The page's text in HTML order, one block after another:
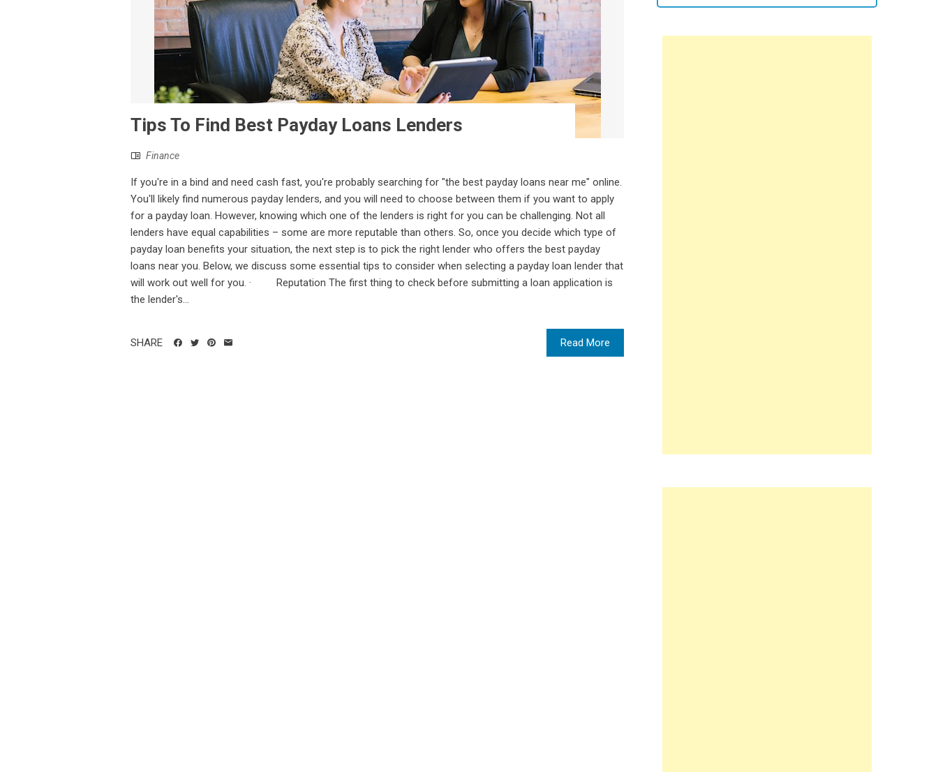
Tips To Find Best Payday Loans Lenders
Finance
If you're in a bind and need cash fast, you're probably searching for "the best payday loans near me" online.
You'll likely find numerous payday lenders, and you will need to choose between them if you want to apply
for a payday loan. However, knowing which one of the lenders is right for you can be challenging. Not all
lenders have equal capabilities – some are more reputable than others. So, once you decide which type of
payday loan benefits your situation, the next step is to pick the right lender who offers the best payday
loans near you. Below, we discuss some essential tips to consider when selecting a payday loan lender that
will work out well for you. · Reputation The first thing to check before submitting a loan application is
the lender's...
Read More
SHARE